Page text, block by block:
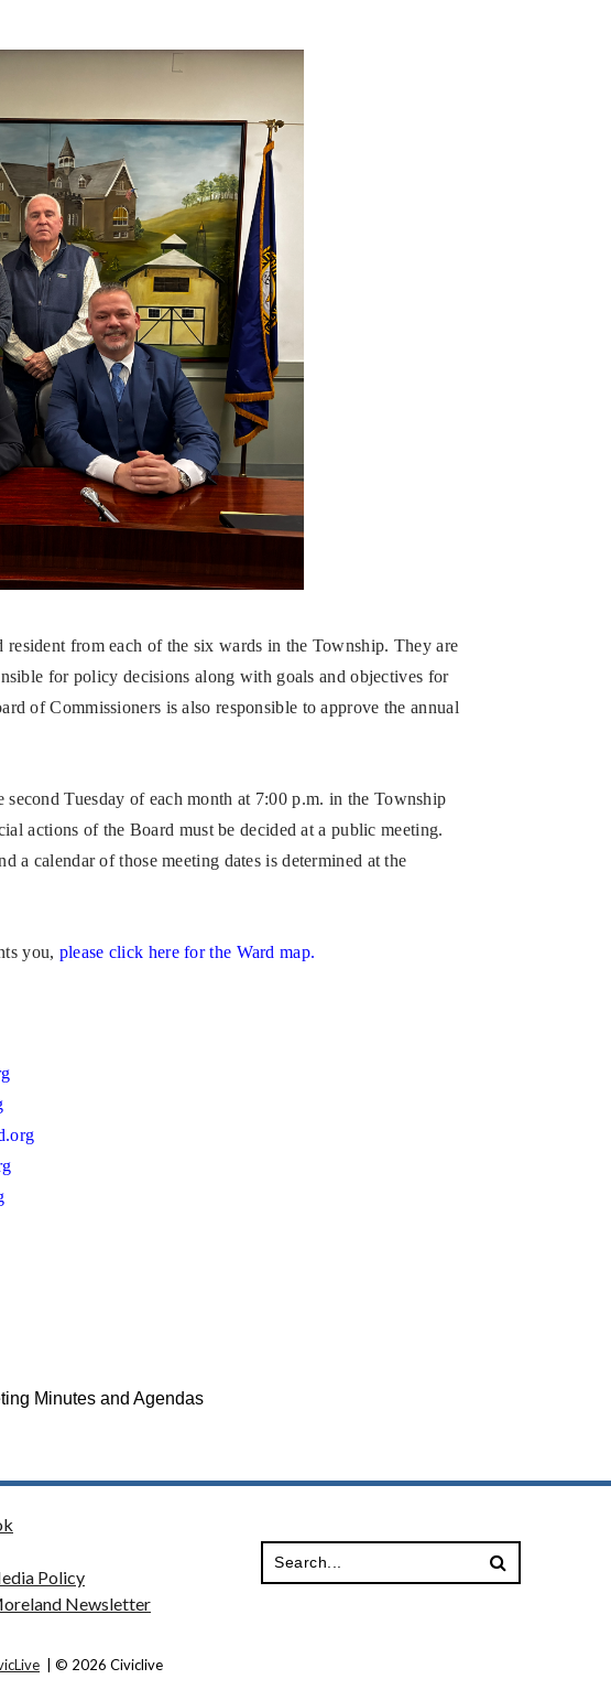
from each of the six wards in the Township. They are
for policy decisions along with goals and objectives for
of Commissioners is also responsible to approve the annual
Tuesday of each month at 7:00 p.m. in the Township
actions of the Board must be decided at a public meeting.
a calendar of those meeting dates is determined at the
you, please click here for the Ward map.
Minutes and Agendas
Policy
Newsletter
| © 2026 Civiclive